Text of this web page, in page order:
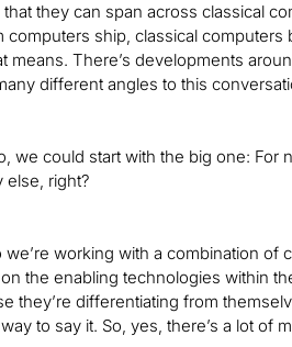
they can span across classical
computers ship, classical
means. There’s developments
different angles to this
we could start with the big one:
else, right?
we’re working with a combination
the enabling technologies within
they’re differentiating from
to say it. So, yes, there’s a lot of